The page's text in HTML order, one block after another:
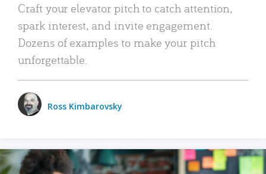
Craft your elevator pitch to catch attention,
spark interest, and invite engagement.
Dozens of examples to make your pitch
unforgettable.
Ross Kimbarovsky